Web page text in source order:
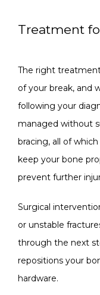
Treatment
The right
of your break, and
following your
managed without
bracing, all of
keep your bone
prevent further
Surgical
or unstable
through the next
repositions your
hardware.